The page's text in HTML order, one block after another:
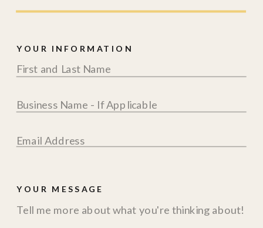
YOUR INFORMATION
YOUR MESSAGE